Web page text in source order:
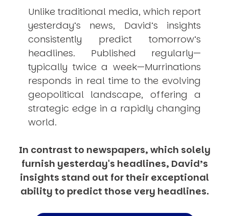
Unlike traditional media, which report
yesterday’s news, David’s insights
consistently predict tomorrow’s
headlines. Published regularly—
typically twice a week—Murrinations
responds in real time to the evolving
geopolitical landscape, offering a
strategic edge in a rapidly changing
world.
In contrast to newspapers, which solely
furnish yesterday's headlines, David’s
insights stand out for their exceptional
ability to predict those very headlines.